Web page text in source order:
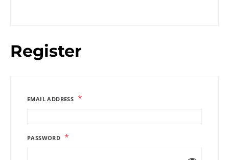
Register
EMAIL ADDRESS *
PASSWORD *